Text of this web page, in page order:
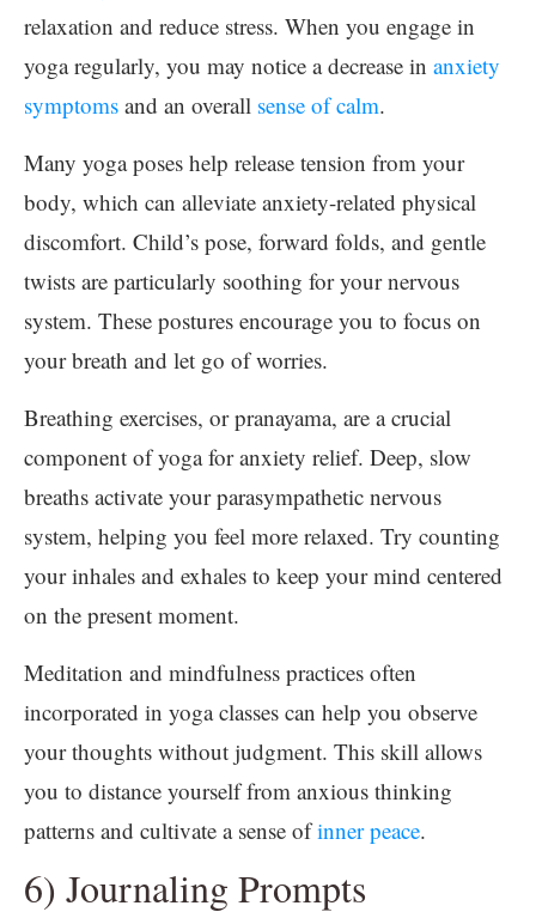
relaxation and reduce stress. When you engage in
yoga regularly, you may notice a decrease in anxiety
symptoms and an overall sense of calm.
Many yoga poses help release tension from your
body, which can alleviate anxiety-related physical
discomfort. Child’s pose, forward folds, and gentle
twists are particularly soothing for your nervous
system. These postures encourage you to focus on
your breath and let go of worries.
Breathing exercises, or pranayama, are a crucial
component of yoga for anxiety relief. Deep, slow
breaths activate your parasympathetic nervous
system, helping you feel more relaxed. Try counting
your inhales and exhales to keep your mind centered
on the present moment.
Meditation and mindfulness practices often
incorporated in yoga classes can help you observe
your thoughts without judgment. This skill allows
you to distance yourself from anxious thinking
patterns and cultivate a sense ofinner peace.
6) Journaling Prompts